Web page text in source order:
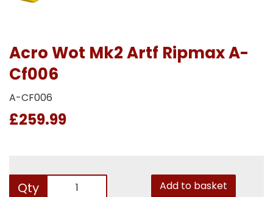
Acro Wot Mk2 Artf Ripmax A-
Cf006
A-CF006
£259.99
Qty Add to basket